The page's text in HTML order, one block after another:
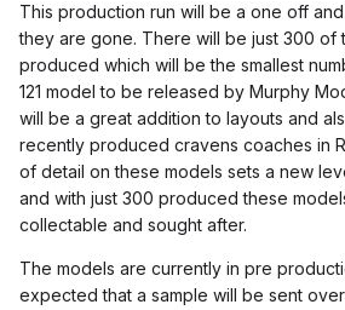
This production run will be a one off
they are gone. There will be just 300 of
produced which will be the smallest
121 model to be released by Murphy
will be a great addition to layouts and
recently produced cravens coaches in
of detail on these models sets a new
and with just 300 produced these
collectable and sought after.
The models are currently in pre
expected that a sample will be sent